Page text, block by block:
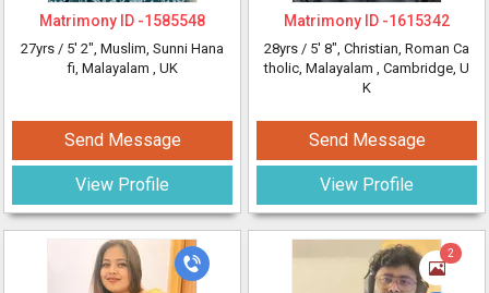
Matrimony ID -1585548
27yrs / 5' 2", Muslim, Sunni Hana
fi, Malayalam , UK
Send Message
View Profile
Matrimony ID -1615342
28yrs / 5' 8", Christian, Roman Ca
tholic, Malayalam , Cambridge, U
K
Send Message
View Profile
2